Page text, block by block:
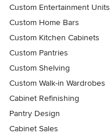
Custom Entertainment Units
Custom Home Bars
Custom Kitchen Cabinets
Custom Pantries
Custom Shelving
Custom Walk-in Wardrobes
Cabinet Refinishing
Pantry Design
Cabinet Sales